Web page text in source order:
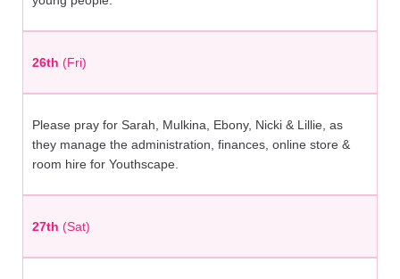
26th (Fri)
Please pray for Sarah, Mulkina, Ebony, Nicki & Lillie, as
they manage the administration, finances, online store &
room hire for Youthscape.
27th (Sat)